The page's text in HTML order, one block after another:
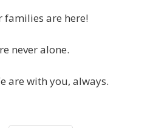
are here!
never alone.
are with you, always.